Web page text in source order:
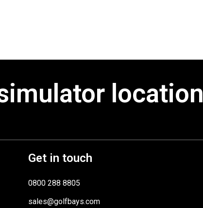
location
Get in touch
0800 288 8805
sales@golfbays.com